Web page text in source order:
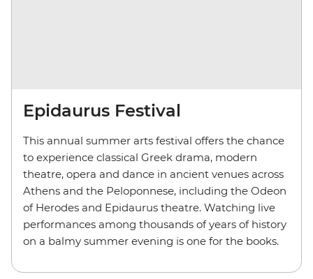
Epidaurus Festival
This annual summer arts festival offers the chance
to experience classical Greek drama, modern
theatre, opera and dance in ancient venues across
Athens and the Peloponnese, including the Odeon
of Herodes and Epidaurus theatre. Watching live
performances among thousands of years of history
on a balmy summer evening is one for the books.